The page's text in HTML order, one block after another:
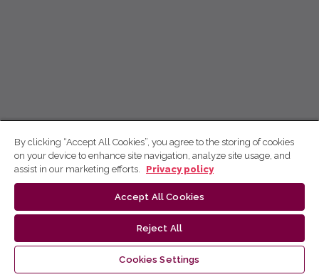
By clicking “Accept All Cookies”, you agree to the storing of cookies
on your device to enhance site navigation, analyze site usage, and
assist in our marketing efforts.
Privacy policy
Accept All Cookies
Reject All
Cookies Settings